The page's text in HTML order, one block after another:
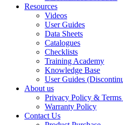
Resources
Videos
User Guides
Data Sheets
Catalogues
Checklists
Training Academy
Knowledge Base
User Guides
About us
Privacy Policy &
Warranty Policy
Contact Us